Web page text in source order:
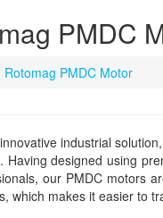
PMDC
Rotomag PMDC Motor
industrial
Having designed using
our PMDC motors
which makes it easier to